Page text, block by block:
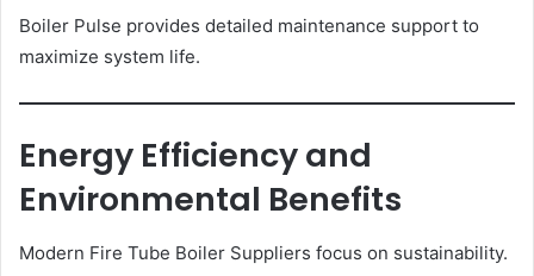
Boiler Pulse provides detailed maintenance support to
maximize system life.
Energy Efficiency and
Environmental Benefits
Modern Fire Tube Boiler Suppliers focus on sustainability.